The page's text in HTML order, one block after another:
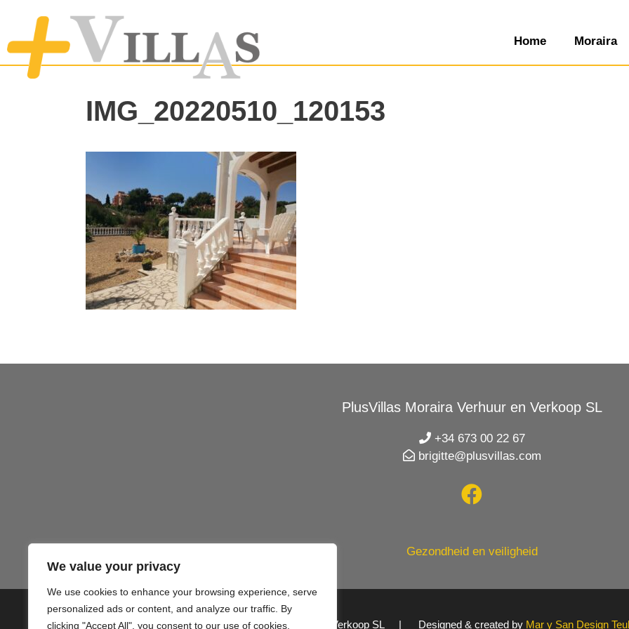
We value your privacy
We use cookies to enhance your browsing experience, serve
personalized ads or content, and analyze our traffic. By
clicking "Accept All", you consent to our use of cookies.
Home Moraira
IMG_20220510_120153
PlusVillas Moraira Verhuur en Verkoop SL
+34 673 00 22 67
brigitte@plusvillas.com
Gezondheid en veiligheid
© 2020 PlusVillas Moraira Verhuur en Verkoop SL | Designed & created by Mar y San Design